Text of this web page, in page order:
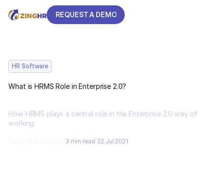
REQUEST A DEMO
HR Software
What is HRMS Role in Enterprise 2.0?
How HRMS plays a central role in the Enterprise 2.0 way of
working.
3 min read 22 Jul 2021